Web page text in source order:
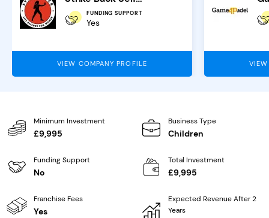
FUNDING SUPPORT
Yes
VIEW COMPANY PROFILE
Minimum Investment
£9,995
Business Type
Children
Funding Support
No
Total Investment
£9,995
Franchise Fees
Yes
Expected Revenue After 2
Years